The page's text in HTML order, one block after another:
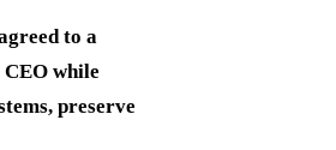
to a
while
preserve